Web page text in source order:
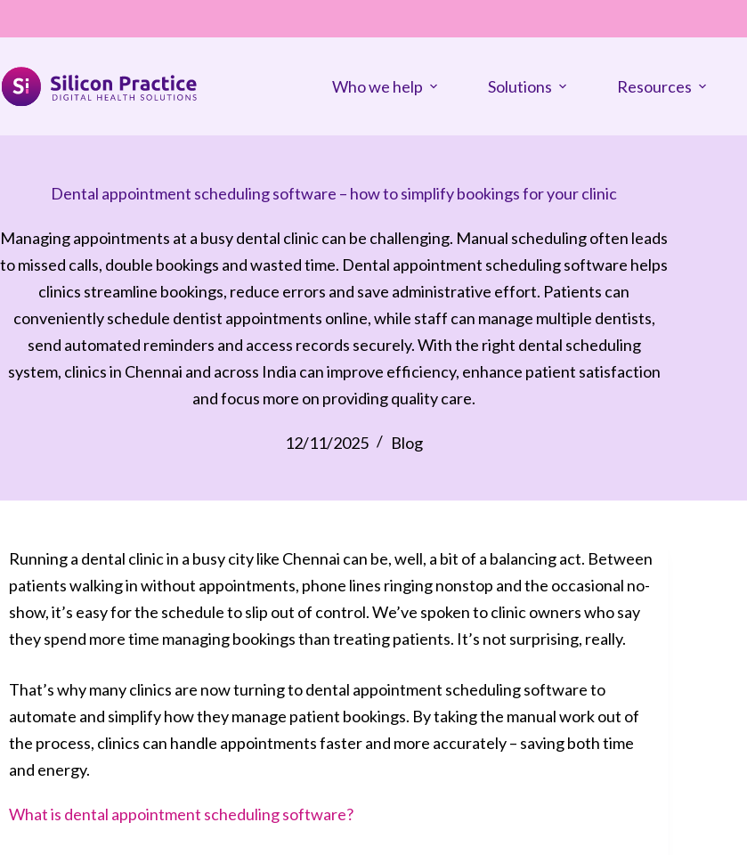
Who we help Solutions Resources
Dental appointment scheduling software – how to simplify bookings for your clinic
Managing appointments at a busy dental clinic can be challenging. Manual scheduling often leads
to missed calls, double bookings and wasted time. Dental appointment scheduling software helps
clinics streamline bookings, reduce errors and save administrative effort. Patients can
conveniently schedule dentist appointments online, while staff can manage multiple dentists,
send automated reminders and access records securely. With the right dental scheduling
system, clinics in Chennai and across India can improve efficiency, enhance patient satisfaction
and focus more on providing quality care.
12/11/2025 Blog
Running a dental clinic in a busy city like Chennai can be, well, a bit of a balancing act. Between
patients walking in without appointments, phone lines ringing nonstop and the occasional no-
show, it’s easy for the schedule to slip out of control. We’ve spoken to clinic owners who say
they spend more time managing bookings than treating patients. It’s not surprising, really.
That’s why many clinics are now turning to dental appointment scheduling software to
automate and simplify how they manage patient bookings. By taking the manual work out of
the process, clinics can handle appointments faster and more accurately – saving both time
and energy.
What is dental appointment scheduling software?